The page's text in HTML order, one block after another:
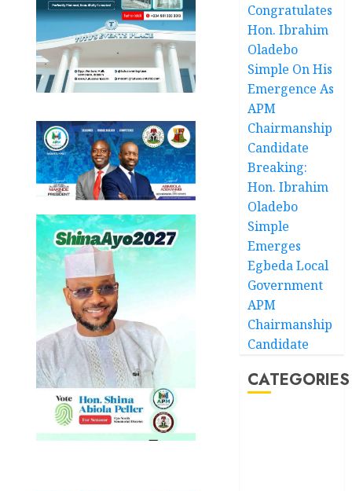
Congratulates
Hon. Ibrahim
Oladebo
Simple On His
Emergence As
APM
Chairmanship
Candidate
Breaking:
Hon. Ibrahim
Oladebo
Simple
Emerges
Egbeda Local
Government
APM
Chairmanship
Candidate
CATEGORIES